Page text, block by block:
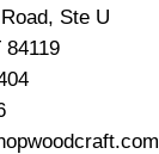
Ste U
84119